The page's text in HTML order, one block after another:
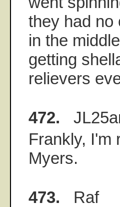
they had no
in the
getting
relievers
472.
Frankly, I'm
Myers.
473. Raf